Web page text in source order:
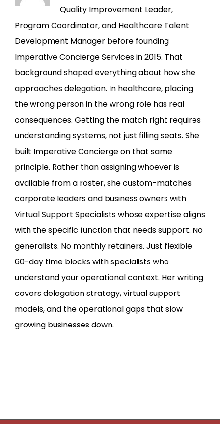
Quality Improvement Leader,
Program Coordinator, and Healthcare Talent
Development Manager before founding
Imperative Concierge Services in 2015. That
background shaped everything about how she
approaches delegation. In healthcare, placing
the wrong person in the wrong role has real
consequences. Getting the match right requires
understanding systems, not just filling seats. She
built Imperative Concierge on that same
principle. Rather than assigning whoever is
available from a roster, she custom-matches
corporate leaders and business owners with
Virtual Support Specialists whose expertise aligns
with the specific function that needs support. No
generalists. No monthly retainers. Just flexible
60-day time blocks with specialists who
understand your operational context. Her writing
covers delegation strategy, virtual support
models, and the operational gaps that slow
growing businesses down.